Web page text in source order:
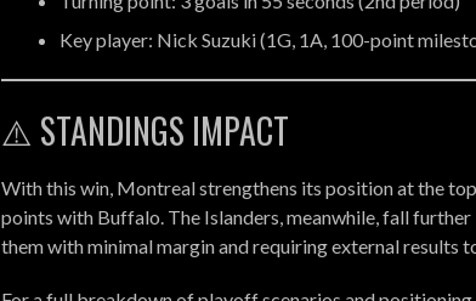
Key player: Nick Suzuki (1G, 1A, 100-point
⚠️ STANDINGS IMPACT
With this win, Montreal strengthens its position at the
points with Buffalo. The Islanders, meanwhile, fall
them with minimal margin and requiring external results